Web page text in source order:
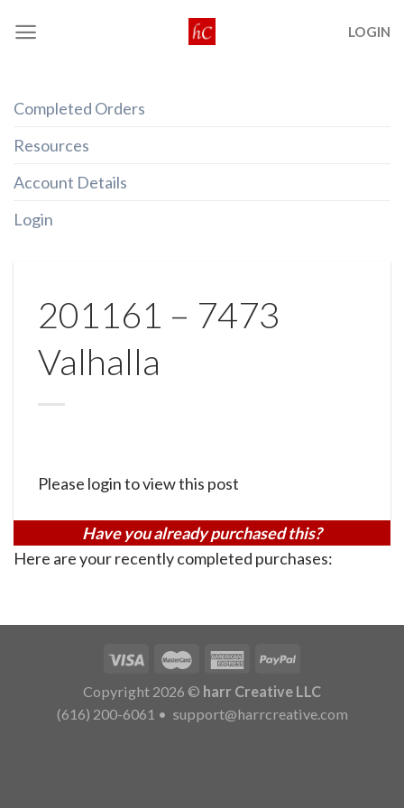
LOGIN
Completed Orders
Resources
Account Details
Login
201161 – 7473
Valhalla
Please login to view this post
Have you already purchased this?
Here are your recently completed purchases:
Copyright 2026 © harr Creative LLC
(616) 200-6061 • support@harrcreative.com